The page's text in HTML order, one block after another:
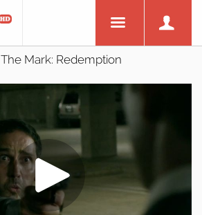
The Mark: Redemption